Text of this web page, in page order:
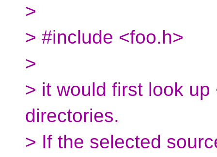
>
> #include <foo.h>
>
> it would first look
directories.
> If the selected